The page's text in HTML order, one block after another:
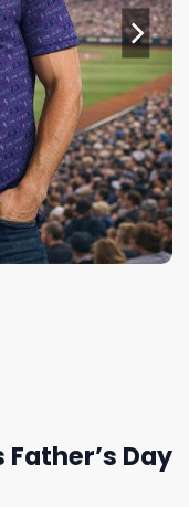
Day